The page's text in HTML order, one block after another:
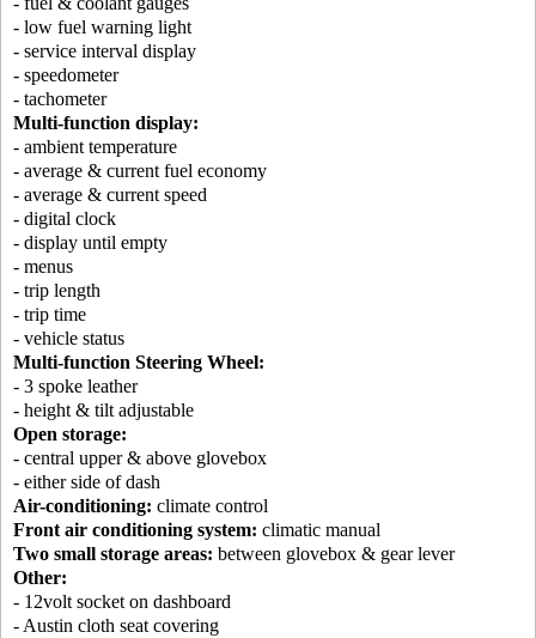
- low fuel warning light
- service interval display
- speedometer
- tachometer
Multi-function display:
- ambient temperature
- average & current fuel economy
- average & current speed
- digital clock
- display until empty
- menus
- trip length
- trip time
- vehicle status
Multi-function Steering Wheel:
- 3 spoke leather
- height & tilt adjustable
Open storage:
- central upper & above glovebox
- either side of dash
Air-conditioning: climate control
Front air conditioning system: climatic manual
Two small storage areas: between glovebox & gear lever
Other:
- 12volt socket on dashboard
- Austin cloth seat covering